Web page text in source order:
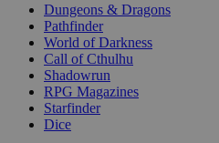
Dungeons & Dragons
Pathfinder
World of Darkness
Call of Cthulhu
Shadowrun
RPG Magazines
Starfinder
Dice